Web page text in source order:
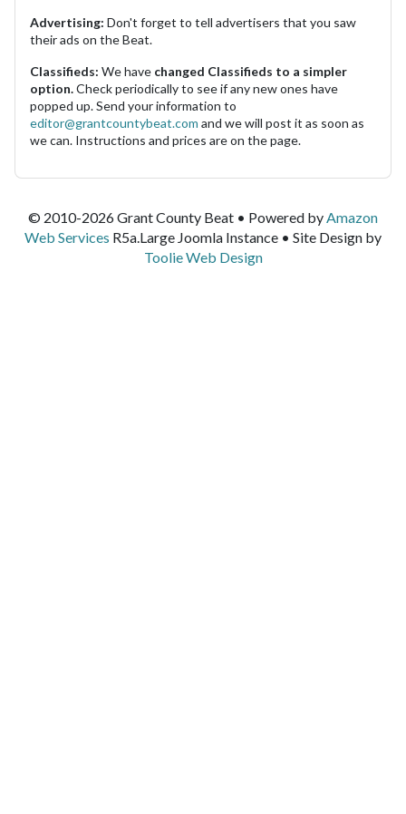
Advertising: Don't forget to tell advertisers that you saw
their ads on the Beat.
Classifieds: We have changed Classifieds to a simpler
option.Check periodically to see if any new ones have
popped up. Send your information to
editor@grantcountybeat.com and we will post it as soon as
we can. Instructions and prices are on the page.
© 2010-2026 Grant County Beat • Powered byAmazon
Web Services R5a.Large Joomla Instance • Site Design by
Toolie Web Design